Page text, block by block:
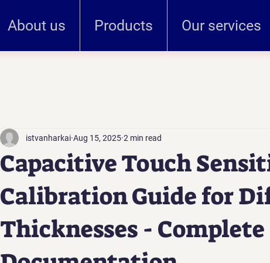
About us Products Our services
Capacitive Touch
Calibration Guide for
Thicknesses - Complete
istvanharkai Aug 15, 2025 2 min read